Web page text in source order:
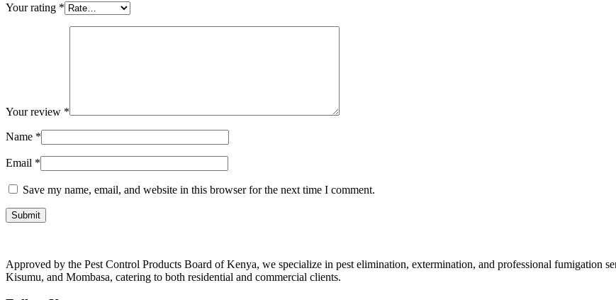
Your rating *
Your review *
Name *
Email *
Save my name, email, and website in this browser for the next time I comment.
Approved by the Pest Control Products Board of Kenya, we specialize in pest elimination, extermination, and professional fumigation
Kisumu, and Mombasa, catering to both residential and commercial clients.